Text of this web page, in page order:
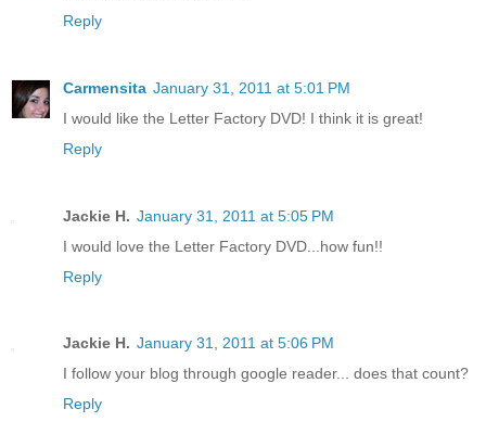
Reply
Carmensita January 31, 2011 at 5:01 PM
I would like the Letter Factory DVD! I think it is great!
Reply
Jackie H. January 31, 2011 at 5:05 PM
I would love the Letter Factory DVD...how fun!!
Reply
Jackie H. January 31, 2011 at 5:06 PM
I follow your blog through google reader... does that count?
Reply